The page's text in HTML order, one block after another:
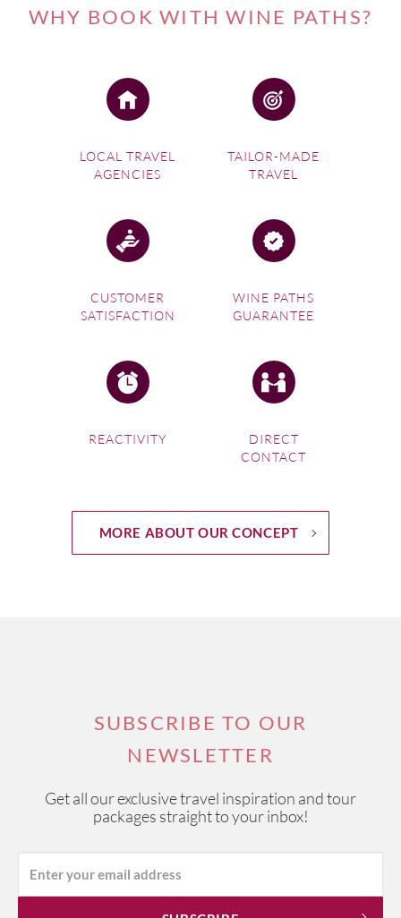
WHY BOOK WITH WINE PATHS?
LOCAL TRAVEL
AGENCIES
TAILOR-MADE
TRAVEL
CUSTOMER
SATISFACTION
WINE PATHS
GUARANTEE
REACTIVITY
DIRECT
CONTACT
MORE ABOUT OUR CONCEPT
SUBSCRIBE TO OUR
NEWSLETTER
Get all our exclusive travel inspiration and tour
packages straight to your inbox!